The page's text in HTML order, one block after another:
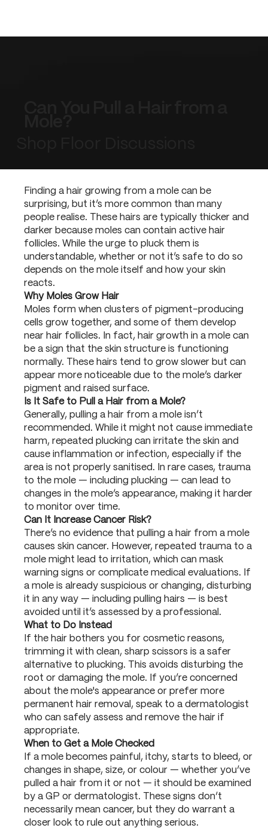
Finding a hair growing from a mole can be
surprising, but it’s more common than many
people realise. These hairs are typically thicker and
darker because moles can contain active hair
follicles. While the urge to pluck them is
understandable, whether or not it’s safe to do so
depends on the mole itself and how your skin
reacts.
Why Moles Grow Hair
Moles form when clusters of pigment-producing
cells grow together, and some of them develop
near hair follicles. In fact, hair growth in a mole can
be a sign that the skin structure is functioning
normally. These hairs tend to grow slower but can
appear more noticeable due to the mole’s darker
pigment and raised surface.
Is It Safe to Pull a Hair from a Mole?
Generally, pulling a hair from a mole isn’t
recommended. While it might not cause immediate
harm, repeated plucking can irritate the skin and
cause inflammation or infection, especially if the
area is not properly sanitised. In rare cases, trauma
to the mole — including plucking — can lead to
changes in the mole’s appearance, making it harder
to monitor over time.
Can It Increase Cancer Risk?
There’s no evidence that pulling a hair from a mole
causes skin cancer. However, repeated trauma to a
mole might lead to irritation, which can mask
warning signs or complicate medical evaluations. If
a mole is already suspicious or changing, disturbing
it in any way — including pulling hairs — is best
avoided until it’s assessed by a professional.
What to Do Instead
If the hair bothers you for cosmetic reasons,
trimming it with clean, sharp scissors is a safer
alternative to plucking. This avoids disturbing the
root or damaging the mole. If you’re concerned
about the mole's appearance or prefer more
permanent hair removal, speak to a dermatologist
who can safely assess and remove the hair if
appropriate.
When to Get a Mole Checked
If a mole becomes painful, itchy, starts to bleed, or
changes in shape, size, or colour — whether you’ve
pulled a hair from it or not — it should be examined
by a GP or dermatologist. These signs don’t
necessarily mean cancer, but they do warrant a
closer look to rule out anything serious.